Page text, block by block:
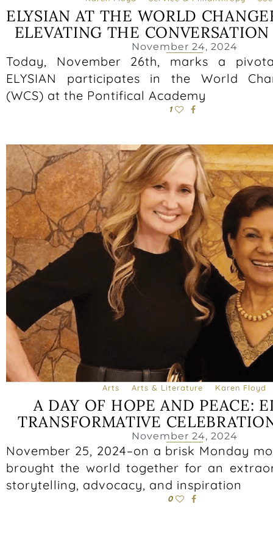
ELYSIAN AT THE WORLD
ELEVATING THE
November 24, 2024
Today, November 26th, marks a
ELYSIAN participates in the World
(WCS) at the Pontifical Academy
1
Arts Arts & Literature Karen Floyd
A DAY OF HOPE AND PEACE:
TRANSFORMATIVE
November 24, 2024
November 25, 2024–on a brisk Monday
brought the world together for an
storytelling, advocacy, and inspiration
0